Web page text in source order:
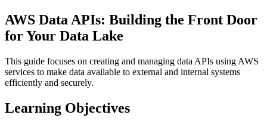
AWS Data APIs: Building the Front Door
for Your Data Lake
This guide focuses on creating and managing data APIs using AWS
services to make data available to external and internal systems
efficiently and securely.
Learning Objectives